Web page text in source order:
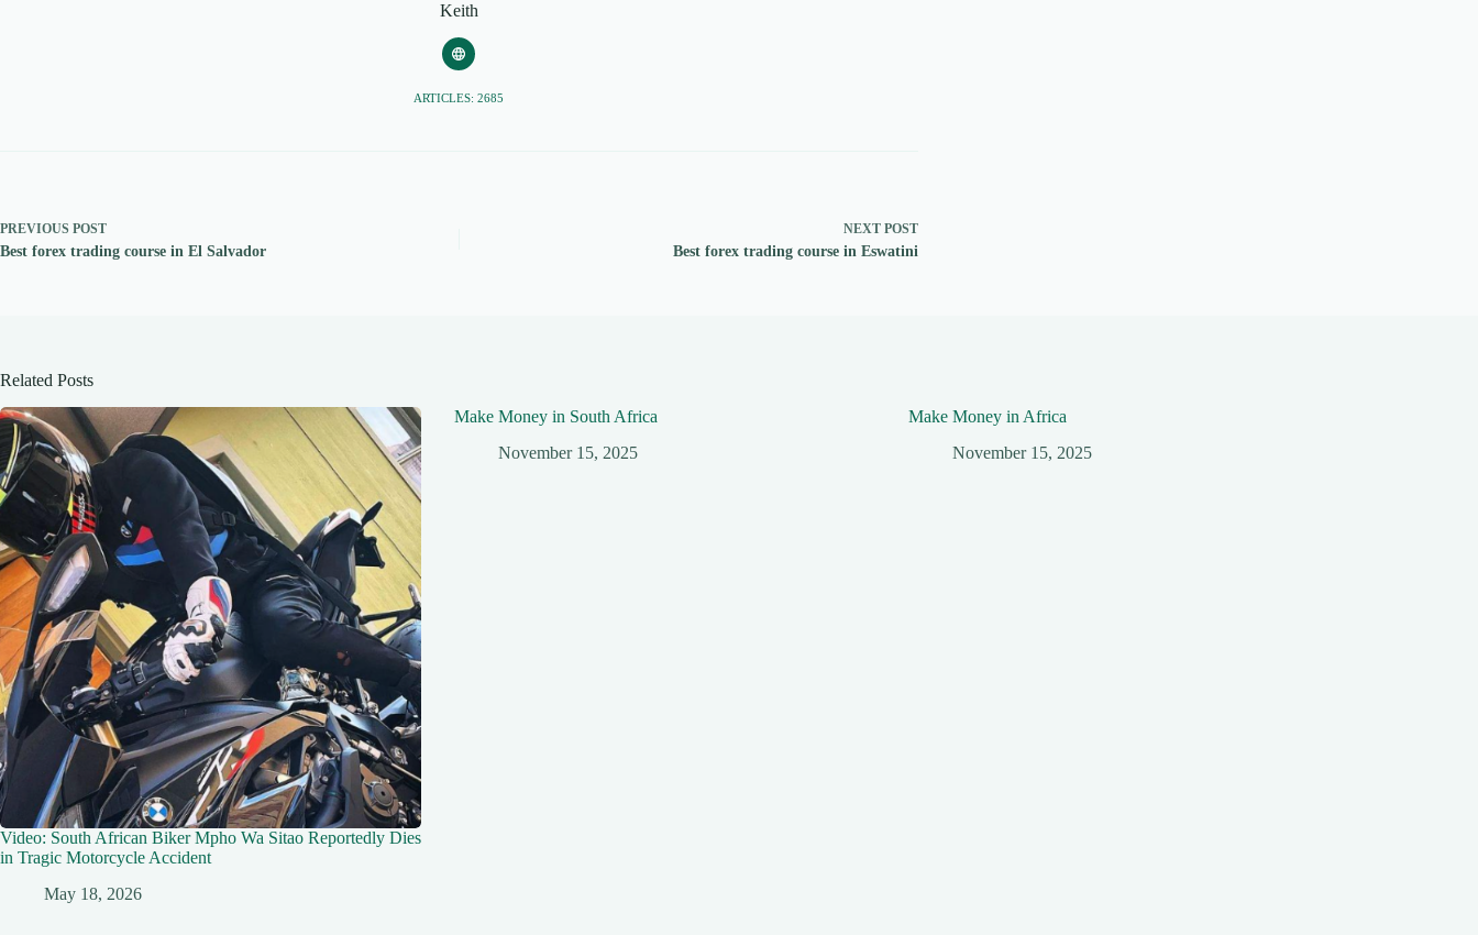
Keith
ARTICLES: 2685
PREVIOUS POST
Best forex trading course in El Salvador
NEXT POST
Best forex trading course in Eswatini
Related Posts
Video: South African Biker Mpho Wa Sitao Reportedly Dies
in Tragic Motorcycle Accident
May 18, 2026
Make Money in South Africa
November 15, 2025
Make Money in Africa
November 15, 2025